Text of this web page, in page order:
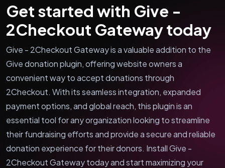
Get started with Give -
2Checkout Gateway today
Give - 2Checkout Gateway is a valuable addition to the
Give donation plugin, offering website owners a
convenient way to accept donations through
2Checkout. With its seamless integration, expanded
payment options, and global reach, this plugin is an
essential tool for any organization looking to streamline
their fundraising efforts and provide a secure and reliable
donation experience for their donors. Install Give -
2Checkout Gateway today and start maximizing your